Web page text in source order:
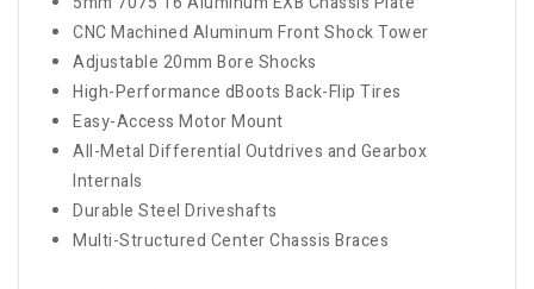
CNC Machined Aluminum Front Shock Tower
Adjustable 20mm Bore Shocks
High-Performance dBoots Back-Flip Tires
Easy-Access Motor Mount
All-Metal Differential Outdrives and Gearbox
Internals
Durable Steel Driveshafts
Multi-Structured Center Chassis Braces